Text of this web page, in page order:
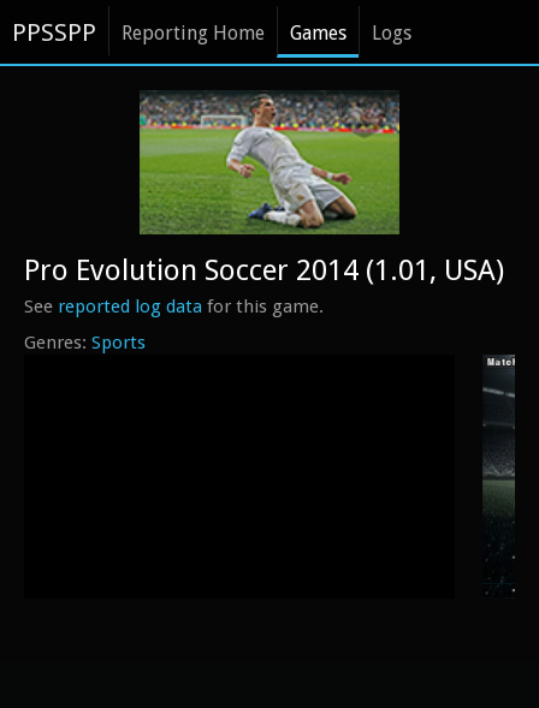
PPSSPP Reporting Home Games Logs
Sports
Pro Evolution Soccer 2014 (1.01, USA)
See reported log data for this game.